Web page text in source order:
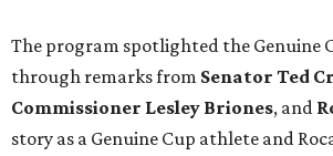
The program spotlighted the Genuine
through remarks from Senator Ted
Commissioner Lesley Briones, and
story as a Genuine Cup athlete and